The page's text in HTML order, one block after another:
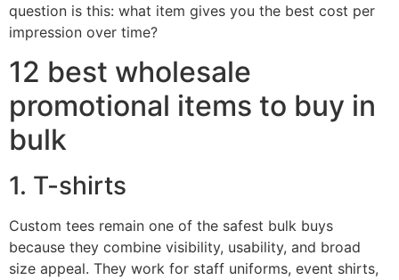
question is this: what item gives you the best cost per
impression over time?
12 best wholesale
promotional items to buy in
bulk
1. T-shirts
Custom tees remain one of the safest bulk buys
because they combine visibility, usability, and broad
size appeal. They work for staff uniforms, event shirts,